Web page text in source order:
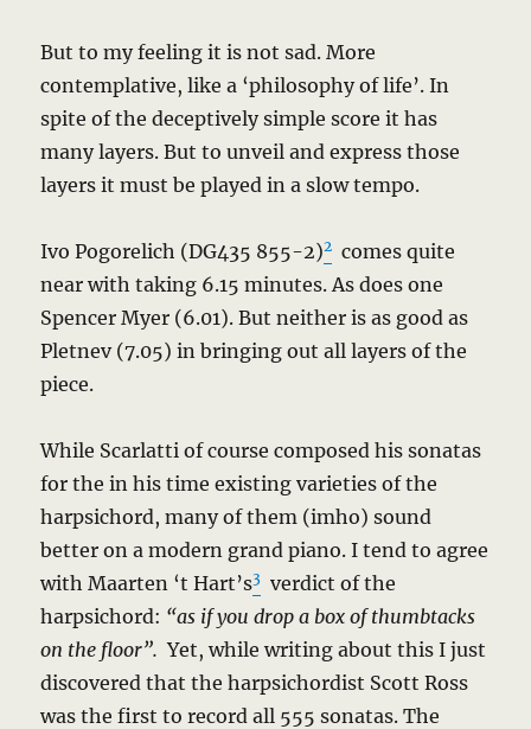
But to my feeling it is not sad. More
contemplative, like a ‘philosophy of life’. In
spite of the deceptively simple score it has
many layers. But to unveil and express those
layers it must be played in a slow tempo.
Ivo Pogorelich (DG435 855-2)2 comes quite
near with taking 6.15 minutes. As does one
Spencer Myer (6.01). But neither is as good as
Pletnev (7.05) in bringing out all layers of the
piece.
While Scarlatti of course composed his sonatas
for the in his time existing varieties of the
harpsichord, many of them (imho) sound
better on a modern grand piano. I tend to agree
with Maarten ‘t Hart’s3 verdict of the
harpsichord: “as if you drop a box of thumbtacks
on the floor”. Yet, while writing about this I just
discovered that the harpsichordist Scott Ross
was the first to record all 555 sonatas. The